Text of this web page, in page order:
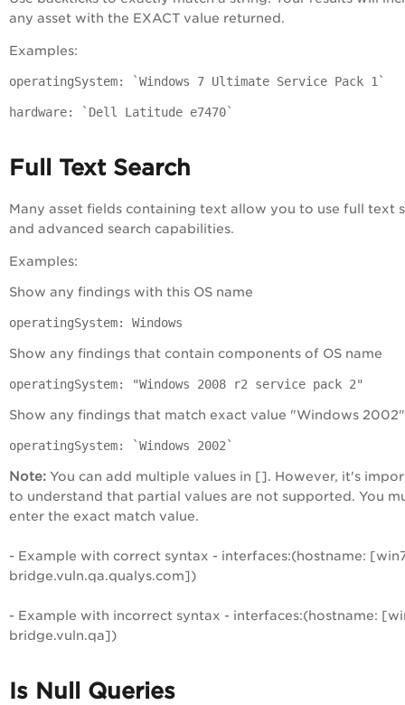
any asset with the EXACT value returned.
Examples:
operatingSystem: `Windows 7 Ultimate Service Pack 1`
hardware: `Dell Latitude e7470`
Full Text Search
Many asset fields containing text allow you to use full text
and advanced search capabilities.
Examples:
Show any findings with this OS name
operatingSystem: Windows
Show any findings that contain components of OS name
operatingSystem: "Windows 2008 r2 service pack 2"
Show any findings that match exact value "Windows 2002"
operatingSystem: `Windows 2002`
Note: You can add multiple values in []. However, it's
to understand that partial values are not supported. You
enter the exact match value.
- Example with correct syntax - interfaces:(hostname:
bridge.vuln.qa.qualys.com])
- Example with incorrect syntax - interfaces:(hostname:
bridge.vuln.qa])
Is Null Queries